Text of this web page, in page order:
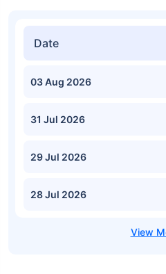
Date
03 Aug 2026
31 Jul 2026
29 Jul 2026
28 Jul 2026